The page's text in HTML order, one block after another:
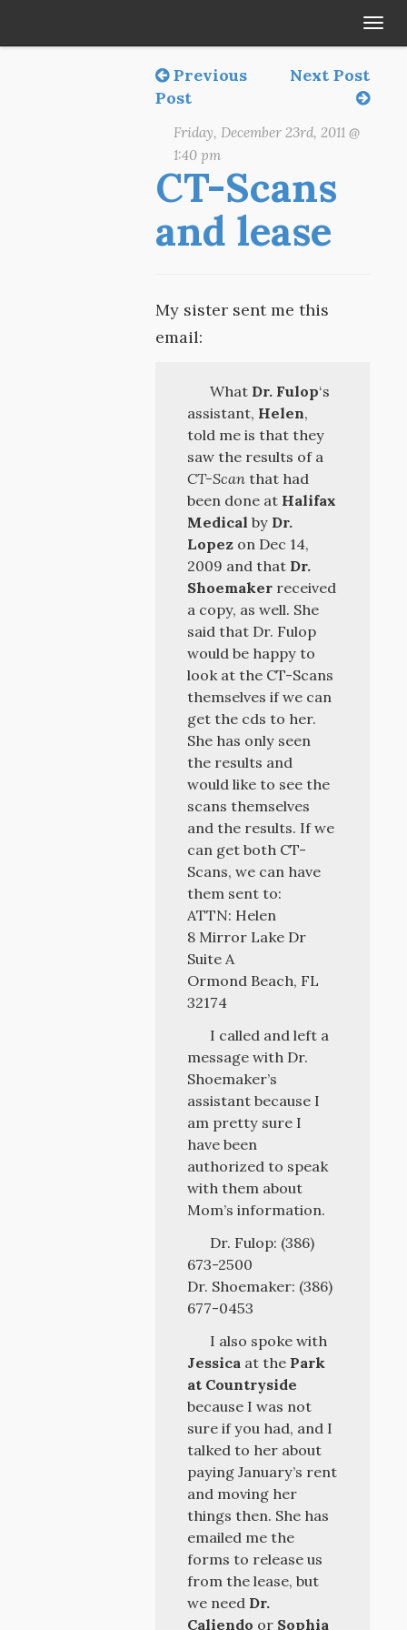
Previous
Post
Next Post
Friday, December 23rd, 2011 @
1:40 pm
CT-Scans
and lease
My sister sent me this
email:
What Dr. Fulop‘s
assistant, Helen,
told me is that they
saw the results of a
CT-Scan that had
been done at Halifax
Medical by Dr.
Lopez on Dec 14,
2009 and that Dr.
Shoemaker received
a copy, as well. She
said that Dr. Fulop
would be happy to
look at the CT-Scans
themselves if we can
get the cds to her.
She has only seen
the results and
would like to see the
scans themselves
and the results. If we
can get both CT-
Scans, we can have
them sent to:
ATTN: Helen
8 Mirror Lake Dr
Suite A
Ormond Beach, FL
32174
I called and left a
message with Dr.
Shoemaker’s
assistant because I
am pretty sure I
have been
authorized to speak
with them about
Mom’s information.
Dr. Fulop: (386)
673-2500
Dr. Shoemaker: (386)
677-0453
I also spoke with
Jessica at the Park
at Countryside
because I was not
sure if you had, and I
talked to her about
paying January’s rent
and moving her
things then. She has
emailed me the
forms to release us
from the lease, but
we need Dr.
Caliendo or Sophia